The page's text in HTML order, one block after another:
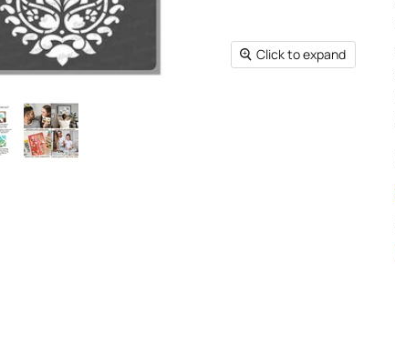
Click to expand